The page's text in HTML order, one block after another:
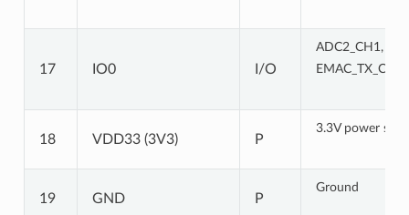
17 IO0 I/O
ADC2_CH1,
EMAC_TX_CLK
18 VDD33 (3V3) P
3.3V power
19 GND P
Ground